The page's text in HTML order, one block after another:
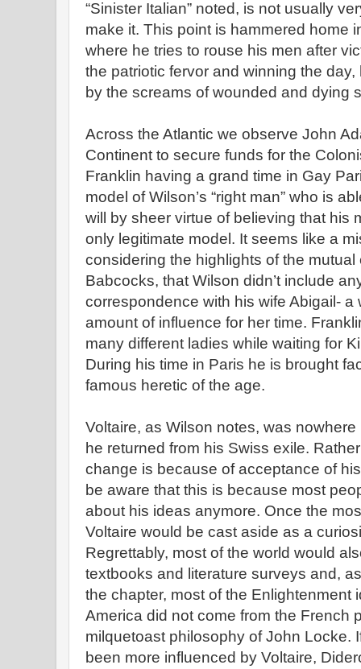
“Sinister Italian” noted, is not usually
make it. This point is hammered home
where he tries to rouse his men after
the patriotic fervor and winning the
by the screams of wounded and dying
Across the Atlantic we observe John
Continent to secure funds for the
Franklin having a grand time in Gay
model of Wilson’s “right man” who is
will by sheer virtue of believing that his
only legitimate model. It seems like a
considering the highlights of the mutual
Babcocks, that Wilson didn’t include
correspondence with his wife Abigail-
amount of influence for her time.
many different ladies while waiting for
During his time in Paris he is brought
famous heretic of the age.
Voltaire, as Wilson notes, was
he returned from his Swiss exile.
change is because of acceptance of
be aware that this is because most
about his ideas anymore. Once the
Voltaire would be cast aside as a
Regrettably, most of the world would
textbooks and literature surveys and,
the chapter, most of the Enlightenment
America did not come from the French
milquetoast philosophy of John Locke.
been more influenced by Voltaire,